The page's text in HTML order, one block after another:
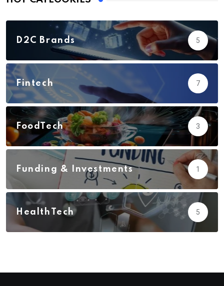
D2C Brands 5
Fintech 7
FoodTech 3
Funding & Investments 1
HealthTech 5